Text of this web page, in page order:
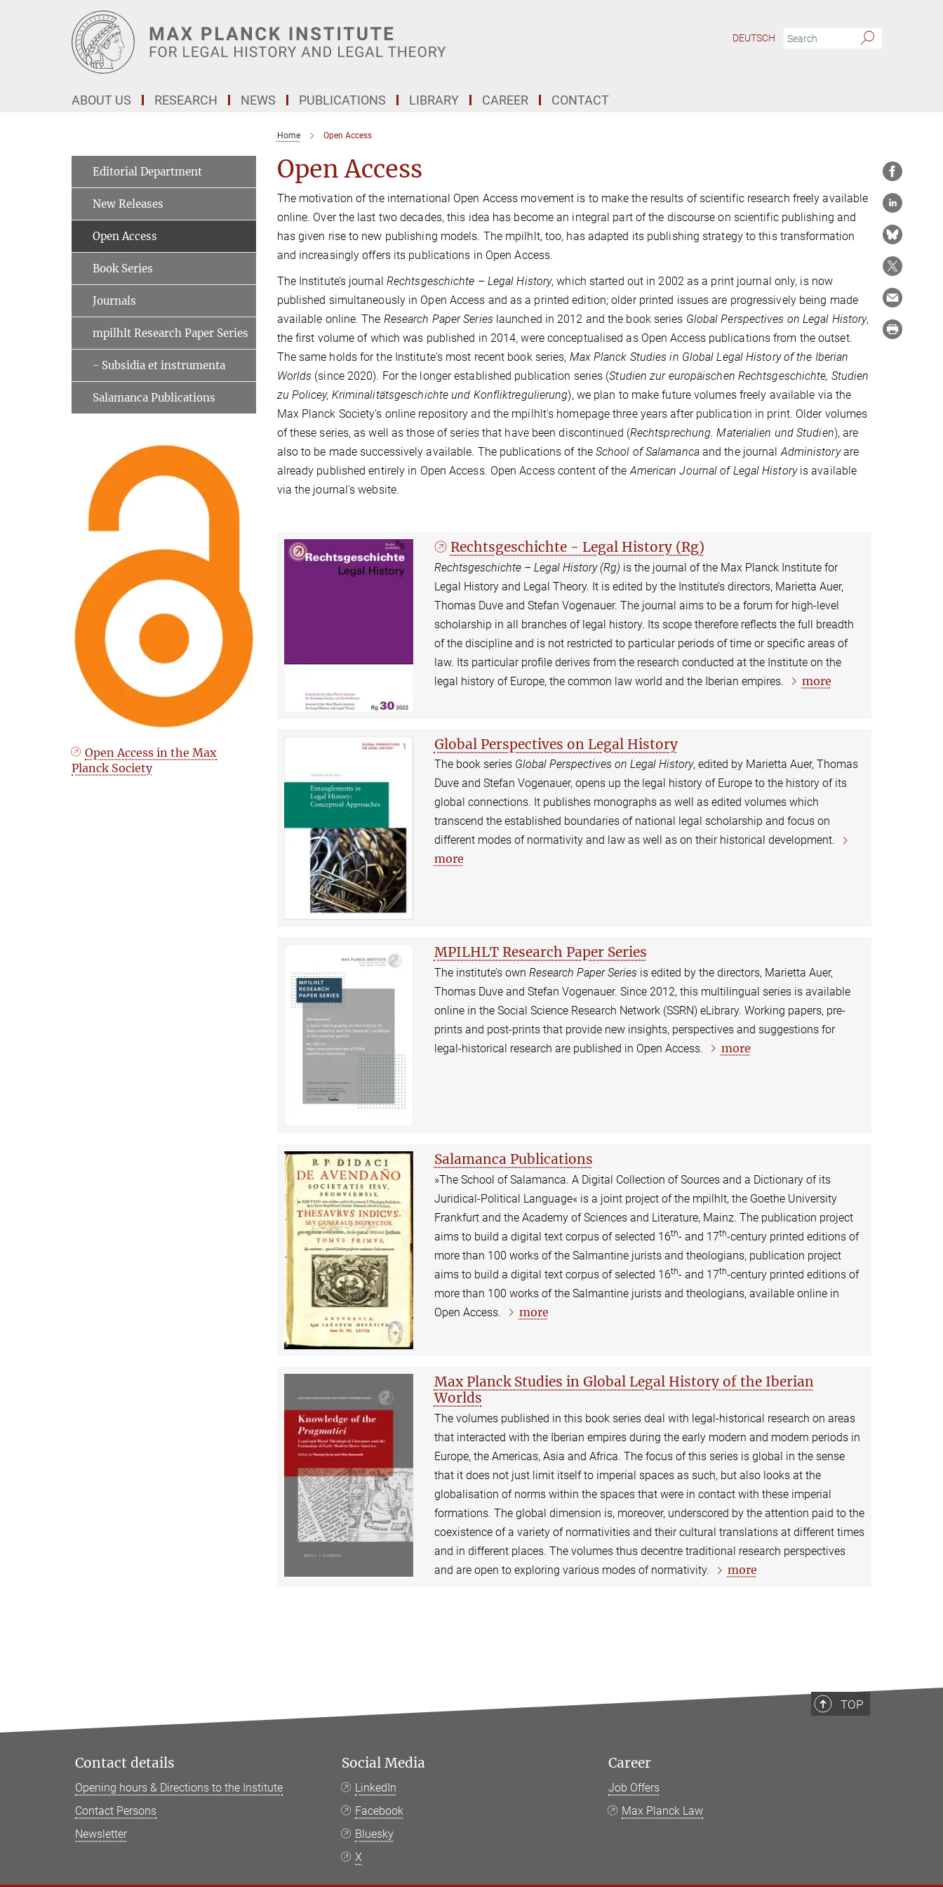
DEUTSCH
ABOUT US RESEARCH NEWS PUBLICATIONS LIBRARY CAREER CONTACT
Home Open Access
Open Access
The motivation of the international Open Access movement is to make the results of scientific research freely available
online. Over the last two decades, this idea has become an integral part of the discourse on scientific publishing and
has given rise to new publishing models. The mpilhlt, too, has adapted its publishing strategy to this transformation
and increasingly offers its publications in Open Access.
The Institute’s journal Rechtsgeschichte – Legal History, which started out in 2002 as a print journal only, is now
published simultaneously in Open Access and as a printed edition; older printed issues are progressively being made
available online. The Research Paper Series launched in 2012 and the book series Global Perspectives on Legal History,
the first volume of which was published in 2014, were conceptualised as Open Access publications from the outset.
The same holds for the Institute's most recent book series, Max Planck Studies in Global Legal History of the Iberian
Worlds (since 2020). For the longer established publication series (Studien zur europäischen Rechtsgeschichte, Studien
zu Policey, Kriminalitätsgeschichte und Konfliktregulierung), we plan to make future volumes freely available via the
Max Planck Society’s online repository and the mpilhlt's homepage three years after publication in print. Older volumes
of these series, as well as those of series that have been discontinued (Rechtsprechung. Materialien und Studien), are
also to be made successively available. The publications of the School of Salamancaand the journalAdministoryare
already published entirely in Open Access. Open Access content of theAmerican Journal of Legal Historyis available
via the journal’s website.
Rechtsgeschichte - Legal History (Rg)
Rechtsgeschichte – Legal History (Rg) is the journal of the Max Planck Institute for
Legal History and Legal Theory. It is edited by the Institute’s directors, Marietta Auer,
Thomas Duve and Stefan Vogenauer. The journal aims to be a forum for high-level
scholarship in all branches of legal history. Its scope therefore reflects the full breadth
of the discipline and is not restricted to particular periods of time or specific areas of
law. Its particular profile derives from the research conducted at the Institute on the
legal history of Europe, the common law world and the Iberian empires.
more
Global Perspectives on Legal History
The book series Global Perspectives on Legal History, edited by Marietta Auer, Thomas
Duve and Stefan Vogenauer, opens up the legal history of Europe to the history of its
global connections. It publishes monographs as well as edited volumes which
transcend the established boundaries of national legal scholarship and focus on
different modes of normativity and law as well as on their historical development.
more
MPILHLT Research Paper Series
The institute’s own Research Paper Series is edited by the directors, Marietta Auer,
Thomas Duve and Stefan Vogenauer. Since 2012, this multilingual series is available
online in the Social Science Research Network (SSRN) eLibrary. Working papers, pre-
prints and post-prints that provide new insights, perspectives and suggestions for
legal-historical research are published in Open Access.
more
Salamanca Publications
»The School of Salamanca. A Digital Collection of Sources and a Dictionary of its
Juridical-Political Language« is a joint project of the mpilhlt, the Goethe University
Frankfurt and the Academy of Sciences and Literature, Mainz. The publication project
aims to build a digital text corpus of selected 16th- and 17th-century printed editions of
more than 100 works of the Salmantine jurists and theologians, publication project
aims to build a digital text corpus of selected 16th- and 17th-century printed editions of
more than 100 works of the Salmantine jurists and theologians, available online in
Open Access.
more
Max Planck Studies in Global Legal History of the Iberian
Worlds
The volumes published in this book series deal with legal-historical research on areas
that interacted with the Iberian empires during the early modern and modern periods in
Europe, the Americas, Asia and Africa. The focus of this series is global in the sense
that it does not just limit itself to imperial spaces as such, but also looks at the
globalisation of norms within the spaces that were in contact with these imperial
formations. The global dimension is, moreover, underscored by the attention paid to the
coexistence of a variety of normativities and their cultural translations at different times
and in different places. The volumes thus decentre traditional research perspectives
and are open to exploring various modes of normativity.
more
Editorial Department
New Releases
Open Access
Book Series
Journals
mpilhlt Research Paper Series
- Subsidia et instrumenta
Salamanca Publications
Open Access in the Max
Planck Society
TOP
Contact details
Opening hours & Directions to the Institute
Contact Persons
Newsletter
Social Media
LinkedIn
Facebook
Bluesky
X
Career
Job Offers
Max Planck Law